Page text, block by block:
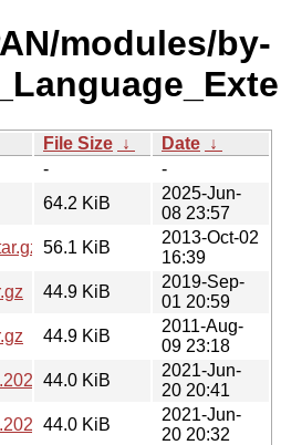
modules/by-
File Size ↓ Date ↓
-
-
64.2 KiB
2025-Jun-
08 23:57
56.1 KiB
2013-Oct-02
16:39
44.9 KiB
2019-Sep-
01 20:59
44.9 KiB
2011-Aug-
09 23:18
44.0 KiB
2021-Jun-
20 20:41
44.0 KiB
2021-Jun-
20 20:32